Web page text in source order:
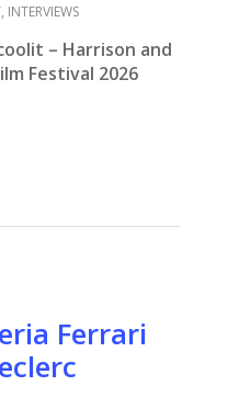
, INTERVIEWS
– Harrison and
Festival 2026
Ferrari